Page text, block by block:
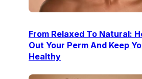
From Relaxed To Natural:
Out Your Perm And Keep
Healthy